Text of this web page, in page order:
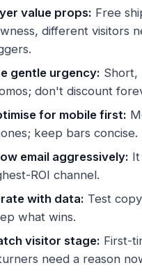
value props: Free
different visitors
gentle urgency: Short,
don't discount
for mobile first:
keep bars concise.
email aggressively:
ROI channel.
with data: Test
what wins.
visitor stage: First-
need a reason